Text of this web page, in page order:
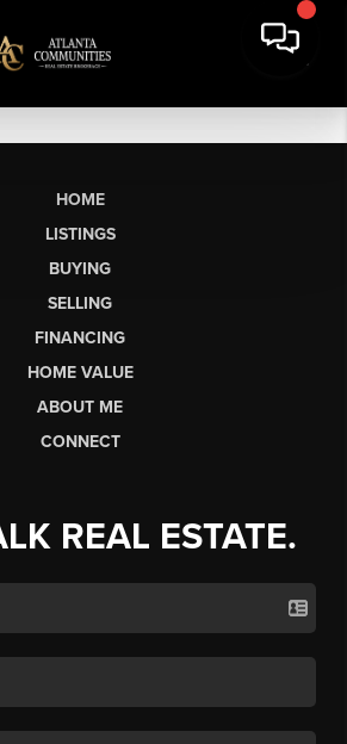
HOME
LISTINGS
BUYING
SELLING
FINANCING
HOME VALUE
ABOUT ME
CONNECT
REAL ESTATE.